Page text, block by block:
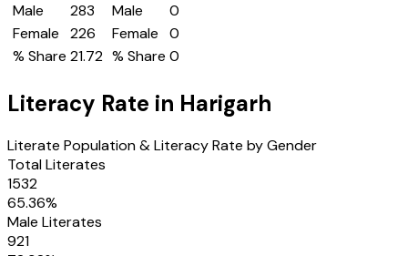
Male
283
Female
226
% Share 21.72
Male
0
Female
0
% Share 0
Literacy Rate in Harigarh
Literate Population & Literacy Rate by Gender
Total Literates
1532
65.36%
Male Literates
921